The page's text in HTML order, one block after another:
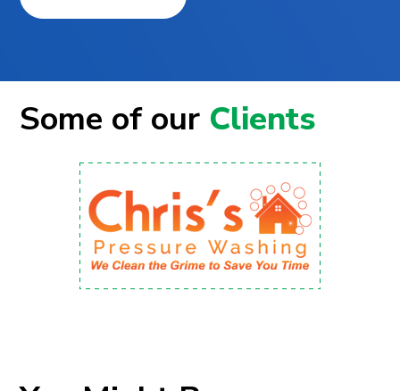
Some of our Clients